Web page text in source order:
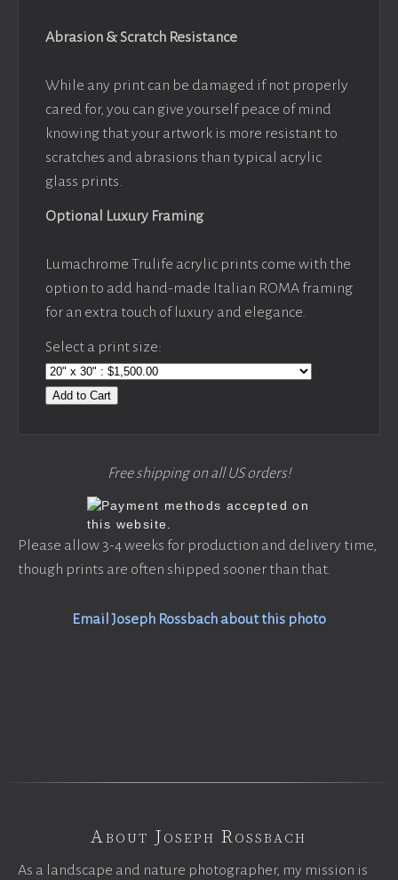
Abrasion & Scratch Resistance
While any print can be damaged if not properly
cared for, you can give yourself peace of mind
knowing that your artwork is more resistant to
scratches and abrasions than typical acrylic
glass prints.
Optional Luxury Framing
Lumachrome Trulife acrylic prints come with the
option to add hand-made Italian ROMA framing
for an extra touch of luxury and elegance.
Select a print size:
Add to Cart
Free shipping on all US orders!
Please allow 3-4 weeks for production and delivery time,
though prints are often shipped sooner than that.
Email Joseph Rossbach about this photo
About Joseph Rossbach
As a landscape and nature photographer, my mission is